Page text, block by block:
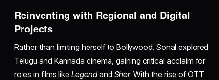
Reinventing with Regional and Digital
Projects
Rather than limiting herself to Bollywood, Sonal explored
Telugu and Kannada cinema, gaining critical acclaim for
roles in films likeLegendand Sher. With the rise of OTT